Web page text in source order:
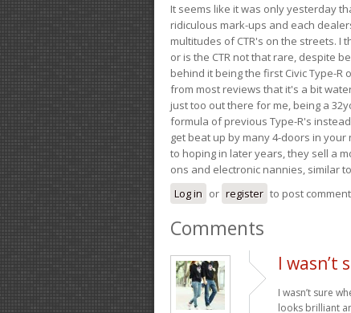
It seems like it was only yesterday
ridiculous mark-ups and each
multitudes of CTR's on the streets. I
or is the CTR not that rare, despite
behind it being the first Civic Type-R
from most reviews that it's a bit
just too out there for me, being a
formula of previous Type-R's
get beat up by many 4-doors in your
to hoping in later years, they sell a
ons and electronic nannies, similar
Log in or register to post
Comments
I wasn’t
I wasn’t sure
looks brilliant